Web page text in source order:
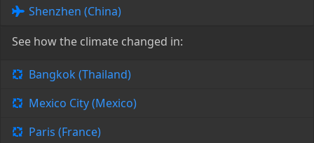
Shenzhen (China)
See how the climate changed in:
Bangkok (Thailand)
Mexico City (Mexico)
Paris (France)